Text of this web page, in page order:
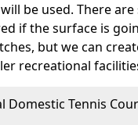
be used. There are
if the surface is
but we can
recreational
Domestic Tennis